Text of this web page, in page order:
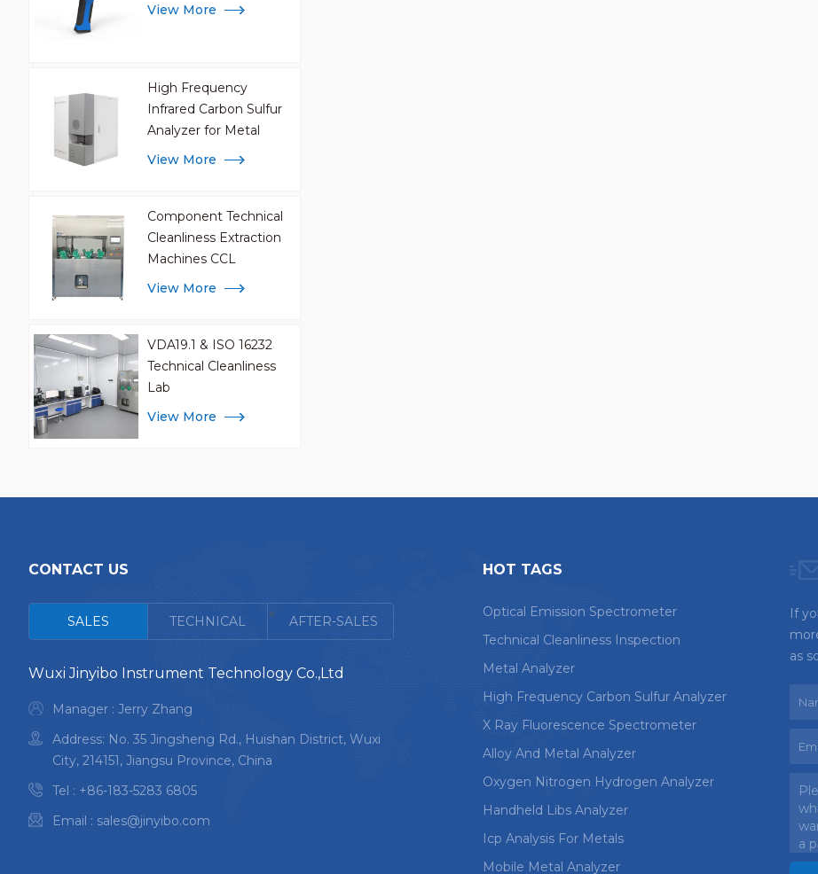
View More
High Frequency
Infrared Carbon Sulfur
Analyzer for Metal
Analysis
View More
Component Technical
Cleanliness Extraction
Machines CCL
View More
VDA19.1 & ISO 16232
Technical Cleanliness
Lab
View More
CONTACT US
SALES TECHNICAL < AFTER-SALES
Wuxi Jinyibo Instrument Technology Co.,Ltd
Manager : Jerry Zhang
Address: No. 35 Jingsheng Rd., Huishan District, Wuxi
City, 214151, Jiangsu Province, China
Tel : +86-183-5283 6805
Email : sales@jinyibo.com
HOT TAGS
Optical Emission Spectrometer
Technical Cleanliness Inspection
Metal Analyzer
High Frequency Carbon Sulfur Analyzer
X Ray Fluorescence Spectrometer
Alloy And Metal Analyzer
Oxygen Nitrogen Hydrogen Analyzer
Handheld Libs Analyzer
Icp Analysis For Metals
Mobile Metal Analyzer
If
as